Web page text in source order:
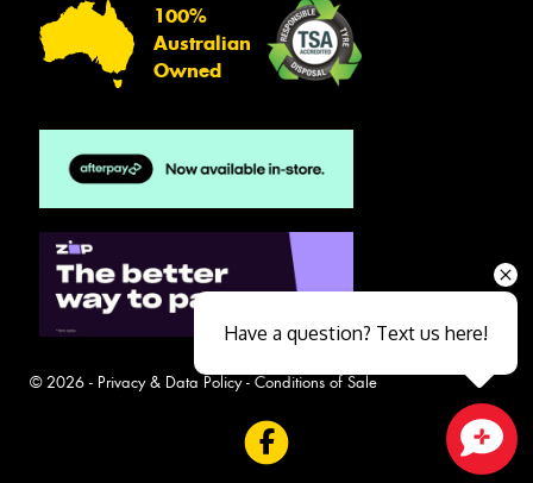
100%
Australian
Owned
© 2026 - Privacy & Data Policy- Conditions of Sale
Have a question? Text us here!